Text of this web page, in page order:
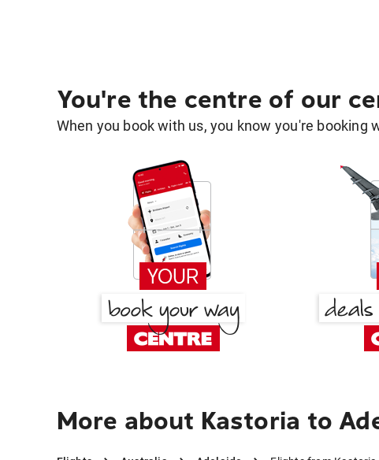
You're the centre of our
When you book with us, you know you're booking
More about Kastoria to